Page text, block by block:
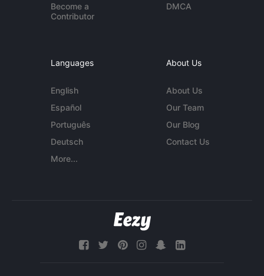
Become a
Contributor
DMCA
Languages
English
Español
Português
Deutsch
More...
About Us
About Us
Our Team
Our Blog
Contact Us